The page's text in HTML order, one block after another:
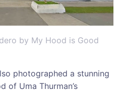
by My Hood is Good
photographed a stunning
of Uma Thurman’s